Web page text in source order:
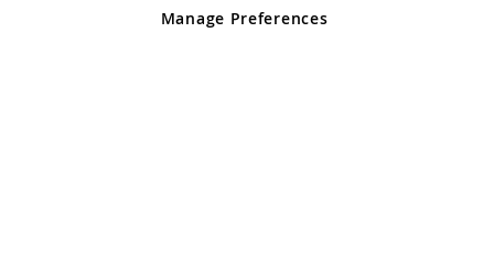
registered in England and Wales No 05151321. VAT No GB 152140945
Manage Preferences